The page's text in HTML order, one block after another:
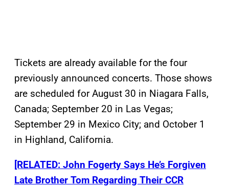
Tickets are already available for the four
previously announced concerts. Those shows
are scheduled for August 30 in Niagara Falls,
Canada; September 20 in Las Vegas;
September 29 in Mexico City; and October 1
in Highland, California.
[RELATED: John Fogerty Says He’s Forgiven
Late Brother Tom Regarding Their CCR